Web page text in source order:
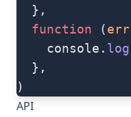
  },
  function
(err
    console.
log
  },
)
API